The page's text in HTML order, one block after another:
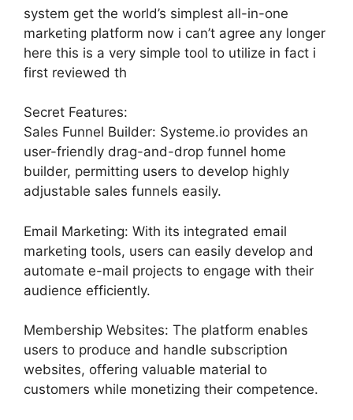
system get the world’s simplest all-in-one
marketing platform now i can’t agree any longer
here this is a very simple tool to utilize in fact i
first reviewed th
Secret Features:
Sales Funnel Builder: Systeme.io provides an
user-friendly drag-and-drop funnel home
builder, permitting users to develop highly
adjustable sales funnels easily.
Email Marketing: With its integrated email
marketing tools, users can easily develop and
automate e-mail projects to engage with their
audience efficiently.
Membership Websites: The platform enables
users to produce and handle subscription
websites, offering valuable material to
customers while monetizing their competence.